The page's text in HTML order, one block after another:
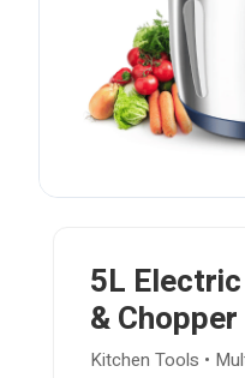
5L
& Chopper
Kitchen Tools •